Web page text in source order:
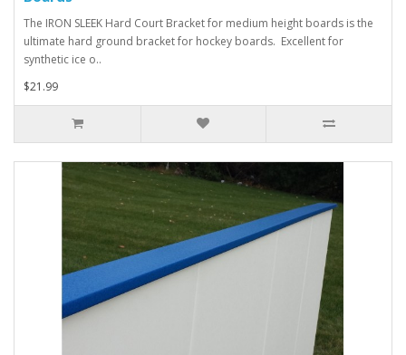
The IRON SLEEK Hard Court Bracket for medium height boards is the
ultimate hard ground bracket for hockey boards. Excellent for
synthetic ice o..
$21.99